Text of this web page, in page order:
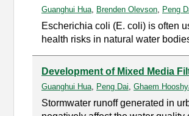
Guanghui Hua, Brenden Olevson, Peng
Escherichia coli (E. coli) is often
health risks in natural water
Development of Mixed Media
Guanghui Hua, Peng Dai, Ghaem
Stormwater runoff generated in